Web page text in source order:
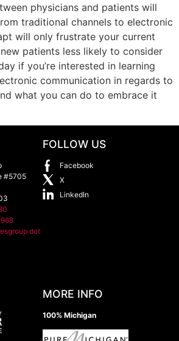
physicians and patients will
traditional channels to electronic
will only frustrate your current
patients less likely to consider
if you’re interested in learning
communication in regards to
what you can do to embrace it
#5705
dot
FOLLOW US
Facebook
X
LinkedIn
MORE INFO
100% Michigan